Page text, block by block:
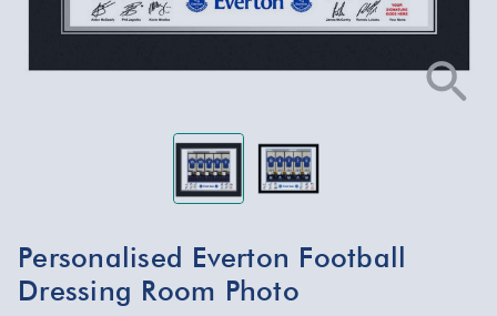
Personalised Everton Football
Dressing Room Photo